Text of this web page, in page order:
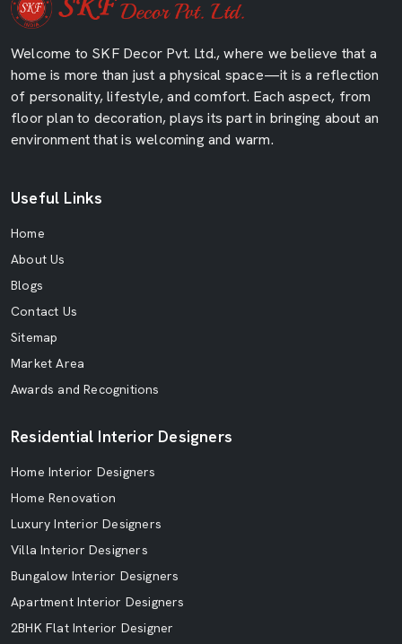
Welcome to SKF Decor Pvt. Ltd., where we believe that a
home is more than just a physical space—it is a reflection
of personality, lifestyle, and comfort. Each aspect, from
floor plan to decoration, plays its part in bringing about an
environment that is welcoming and warm.
Useful Links
Home
About Us
Blogs
Contact Us
Sitemap
Market Area
Awards and Recognitions
Residential Interior Designers
Home Interior Designers
Home Renovation
Luxury Interior Designers
Villa Interior Designers
Bungalow Interior Designers
Apartment Interior Designers
2BHK Flat Interior Designer